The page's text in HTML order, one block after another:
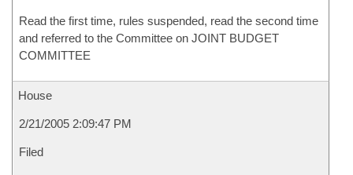
Read the first time, rules suspended, read the second time
and referred to the Committee on JOINT BUDGET
COMMITTEE
House
2/21/2005 2:09:47 PM
Filed